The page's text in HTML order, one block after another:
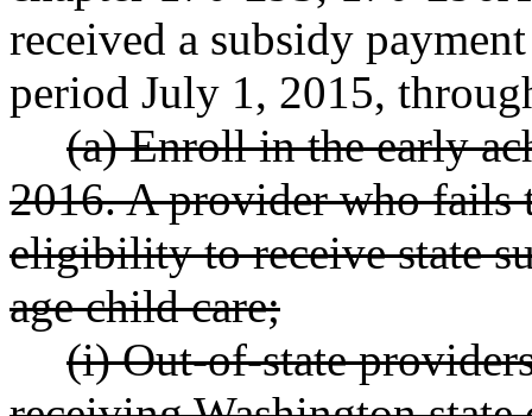
received a subsidy
period July 1, 2015,
(a) Enroll in the early
2016. A provider who fails
eligibility to receive state
age child care;
(i) Out-of-state